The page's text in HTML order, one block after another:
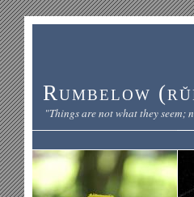
Rumbelow
"Things are not what they seem;